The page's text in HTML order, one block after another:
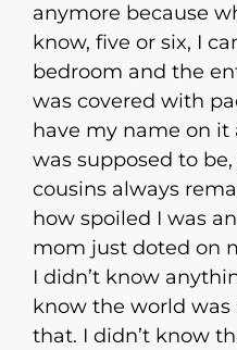
anymore because
know, five or six, I
bedroom and the
was covered with
have my name on
was supposed to
cousins always
how spoiled I was
mom just doted on
I didn’t know
know the world
that. I didn’t know